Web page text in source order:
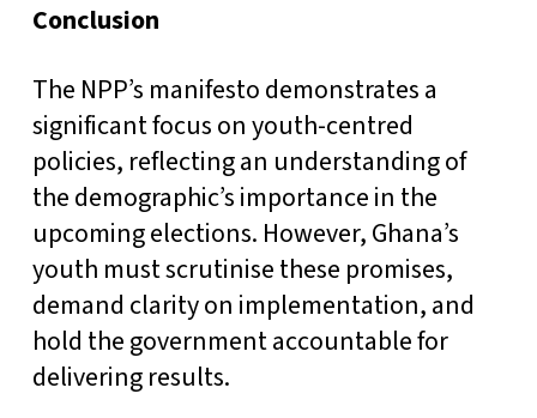
Conclusion
The NPP’s manifesto demonstrates a
significant focus on youth-centred
policies, reflecting an understanding of
the demographic’s importance in the
upcoming elections. However, Ghana’s
youth must scrutinise these promises,
demand clarity on implementation, and
hold the government accountable for
delivering results.